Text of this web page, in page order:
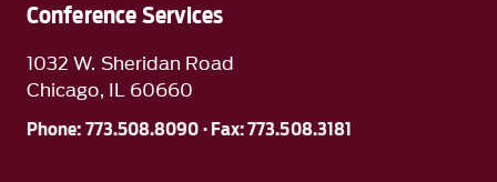
Conference Services
1032 W. Sheridan Road
Chicago, IL 60660
Phone: 773.508.8090 · Fax: 773.508.3181